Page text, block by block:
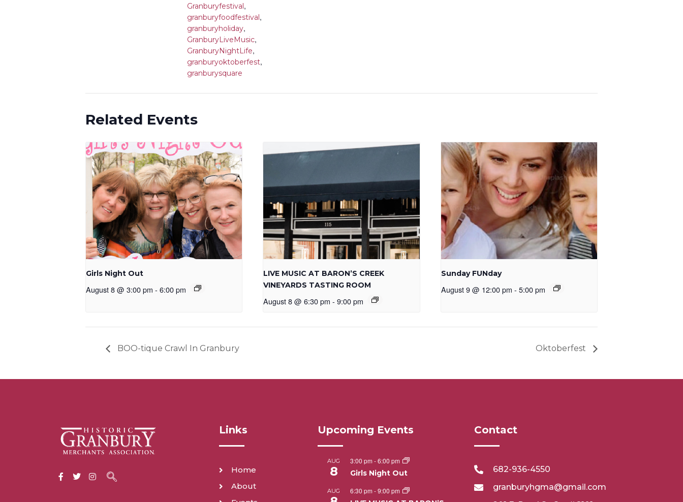
Granburyfestival,
granburyfoodfestival,
granburyholiday,
GranburyLiveMusic,
GranburyNightLife,
granburyoktoberfest,
granburysquare
Related Events
Girls Night Out
August 8 @ 3:00 pm - 6:00 pm
LIVE MUSIC AT BARON’S CREEK
VINEYARDS TASTING ROOM
August 8 @ 6:30 pm - 9:00 pm
Sunday FUNday
August 9 @ 12:00 pm - 5:00 pm
BOO-tique Crawl In Granbury Oktoberfest
Links
Home
About
Upcoming Events
AUG
8
3:00 pm -6:00 pm
Girls Night Out
AUG 6:30 pm -9:00 pm
Contact
682-936-4550
granburyhgma@gmail.com